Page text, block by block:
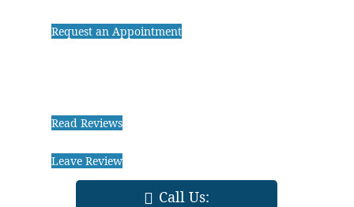
Request an Appointment
Read Reviews
Leave Review
Call Us: